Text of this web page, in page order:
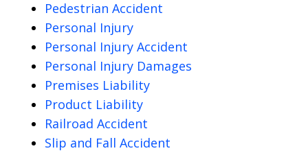
Pedestrian Accident
Personal Injury
Personal Injury Accident
Personal Injury Damages
Premises Liability
Product Liability
Railroad Accident
Slip and Fall Accident